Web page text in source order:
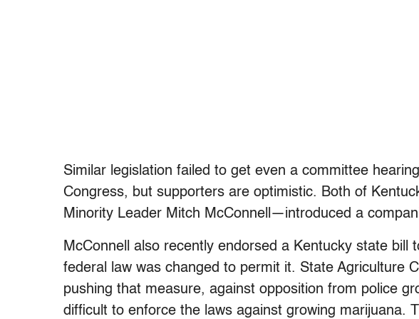
Similar legislation failed to get even a committee
Congress, but supporters are optimistic. Both of
Minority Leader Mitch McConnell—introduced a
McConnell also recently endorsed a Kentucky state bill
federal law was changed to permit it. State Agriculture
pushing that measure, against opposition from police
difficult to enforce the laws against growing marijuana.